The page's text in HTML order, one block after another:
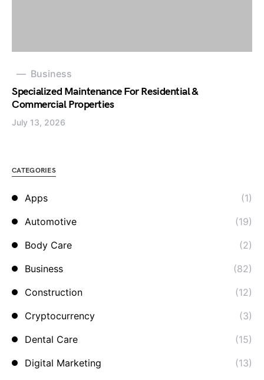
Business
Specialized Maintenance For Residential &
Commercial Properties
July 13, 2026
CATEGORIES
Apps
(1)
Automotive
(19)
Body Care
(2)
Business
(82)
Construction
(12)
Cryptocurrency
(3)
Dental Care
(15)
Digital Marketing
(13)